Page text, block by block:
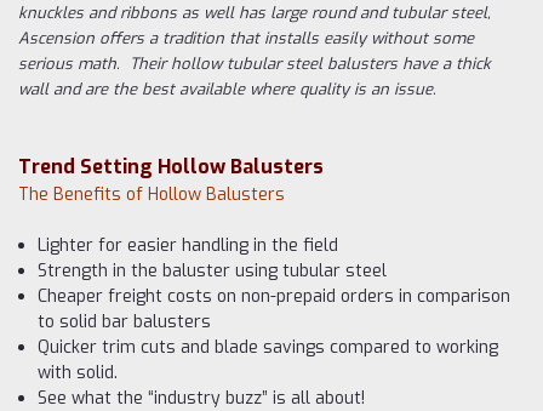
knuckles and ribbons as well has large round and tubular steel,
Ascension offers a tradition that installs easily without some
serious math. Their hollow tubular steel balusters have a thick
wall and are the best available where quality is an issue.
Trend Setting Hollow Balusters
The Benefits of Hollow Balusters
Lighter for easier handling in the field
Strength in the baluster using tubular steel
Cheaper freight costs on non-prepaid orders in comparison
to solid bar balusters
Quicker trim cuts and blade savings compared to working
with solid.
See what the “industry buzz” is all about!